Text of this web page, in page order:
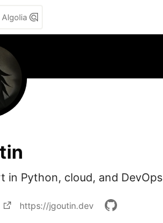
in Python, cloud, and DevOps
https://jgoutin.dev